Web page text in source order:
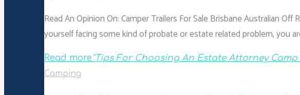
Read An Opinion On: Camper Trailers For Sale Brisbane Australian Off
yourself facing some kind of probate or estate related problem, you
Read more "Tips For Choosing An Estate Attorney Camp
Camping